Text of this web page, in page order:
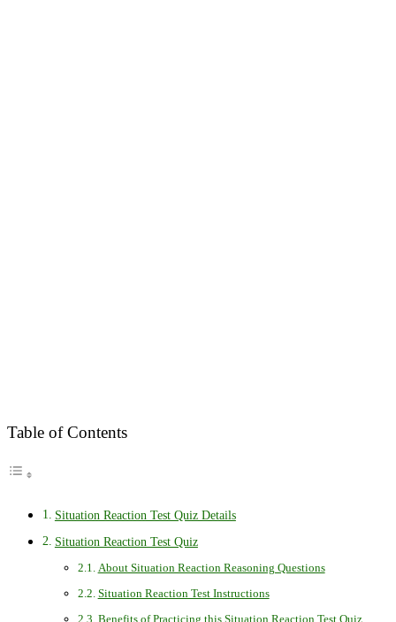
Table of Contents
Situation Reaction Test Quiz Details
Situation Reaction Test Quiz
About Situation Reaction Reasoning Questions
Situation Reaction Test Instructions
Benefits of Practicing this Situation Reaction Test Quiz